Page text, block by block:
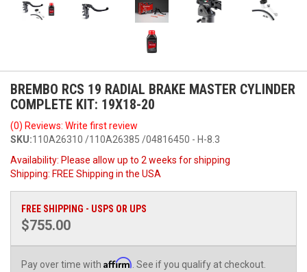
BREMBO RCS 19 RADIAL BRAKE MASTER CYLINDER
COMPLETE KIT: 19X18-20
(0) Reviews: Write first review
SKU:110A26310 /110A26385 /04816450 - H-8.3
Availability: Please allow up to 2 weeks for shipping
Shipping: FREE Shipping in the USA
FREE SHIPPING - USPS OR UPS
$755.00
Pay over time with Affirm . See if you qualify at checkout.